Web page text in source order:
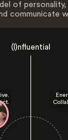
of
communicate
(I)nfluential